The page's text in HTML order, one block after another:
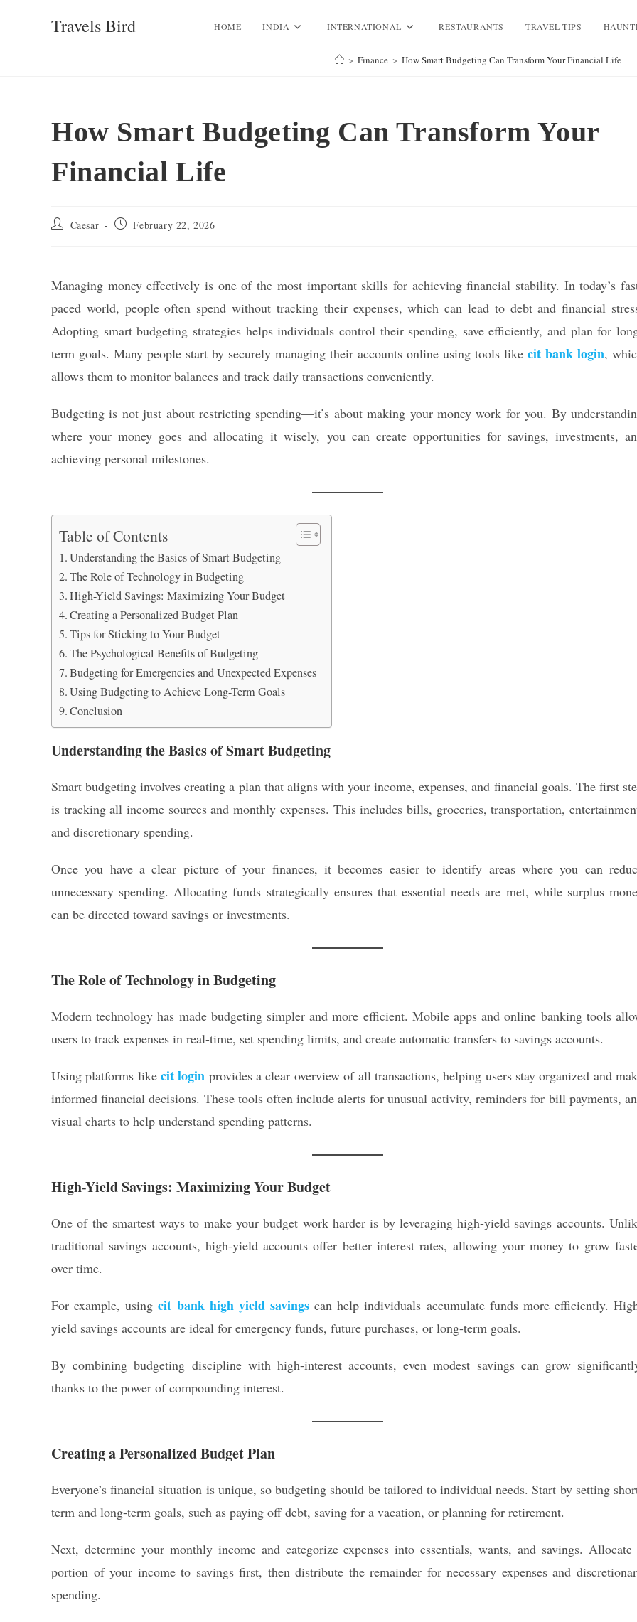
Travels Bird HOME INDIA INTERNATIONAL RESTAURANTS TRAVEL TIPS
> Finance > How Smart Budgeting Can Transform Your Financial Life
How Smart Budgeting Can Transform Your
Financial Life
Post Caesar
Post February 22, 2026
Managing money effectively is one of the most important skills for achieving financial stability. In today’s
paced world, people often spend without tracking their expenses, which can lead to debt and financial
Adopting smart budgeting strategies helps individuals control their spending, save efficiently, and plan for
term goals. Many people start by securely managing their accounts online using tools like cit bank login,
allows them to monitor balances and track daily transactions conveniently.
Budgeting is not just about restricting spending—it’s about making your money work for you. By
where your money goes and allocating it wisely, you can create opportunities for savings, investments,
achieving personal milestones.
Table of Contents
Understanding the Basics of Smart Budgeting
The Role of Technology in Budgeting
High-Yield Savings: Maximizing Your Budget
Creating a Personalized Budget Plan
Tips for Sticking to Your Budget
The Psychological Benefits of Budgeting
Budgeting for Emergencies and Unexpected Expenses
Using Budgeting to Achieve Long-Term Goals
Conclusion
Understanding the Basics of Smart Budgeting
Smart budgeting involves creating a plan that aligns with your income, expenses, and financial goals. The first
is tracking all income sources and monthly expenses. This includes bills, groceries, transportation,
and discretionary spending.
Once you have a clear picture of your finances, it becomes easier to identify areas where you can
unnecessary spending. Allocating funds strategically ensures that essential needs are met, while surplus
can be directed toward savings or investments.
The Role of Technology in Budgeting
Modern technology has made budgeting simpler and more efficient. Mobile apps and online banking tools
users to track expenses in real-time, set spending limits, and create automatic transfers to savings accounts.
Using platforms like cit login provides a clear overview of all transactions, helping users stay organized and
informed financial decisions. These tools often include alerts for unusual activity, reminders for bill payments,
visual charts to help understand spending patterns.
High-Yield Savings: Maximizing Your Budget
One of the smartest ways to make your budget work harder is by leveraging high-yield savings accounts.
traditional savings accounts, high-yield accounts offer better interest rates, allowing your money to grow
over time.
For example, using cit bank high yield savingscan help individuals accumulate funds more efficiently.
yield savings accounts are ideal for emergency funds, future purchases, or long-term goals.
By combining budgeting discipline with high-interest accounts, even modest savings can grow
thanks to the power of compounding interest.
Creating a Personalized Budget Plan
Everyone’s financial situation is unique, so budgeting should be tailored to individual needs. Start by setting
term and long-term goals, such as paying off debt, saving for a vacation, or planning for retirement.
Next, determine your monthly income and categorize expenses into essentials, wants, and savings. Allocate
portion of your income to savings first, then distribute the remainder for necessary expenses and
spending.